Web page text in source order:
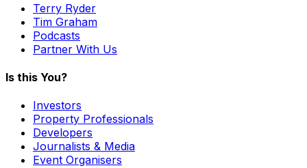
Terry Ryder
Tim Graham
Podcasts
Partner With Us
Is this You?
Investors
Property Professionals
Developers
Journalists & Media
Event Organisers